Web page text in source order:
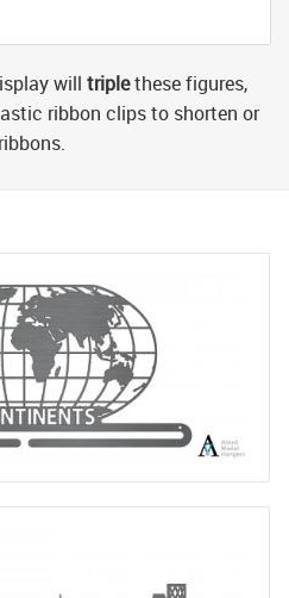
will triplethese figures,
ribbon clips to shorten or